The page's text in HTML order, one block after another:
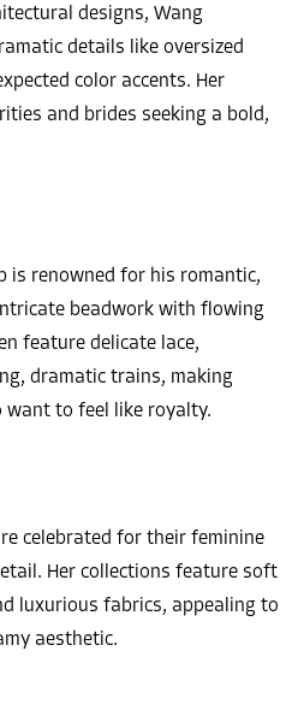
designs, Wang
details like oversized
color accents. Her
and brides seeking a bold,
is renowned for his romantic,
beadwork with flowing
feature delicate lace,
dramatic trains, making
to feel like royalty.
celebrated for their feminine
Her collections feature soft
luxurious fabrics, appealing to
aesthetic.